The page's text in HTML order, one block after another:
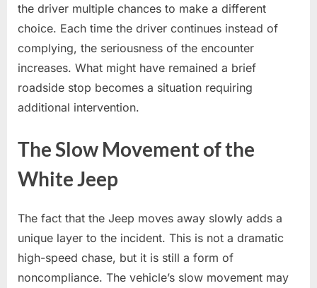
the driver multiple chances to make a different
choice. Each time the driver continues instead of
complying, the seriousness of the encounter
increases. What might have remained a brief
roadside stop becomes a situation requiring
additional intervention.
The Slow Movement of the
White Jeep
The fact that the Jeep moves away slowly adds a
unique layer to the incident. This is not a dramatic
high-speed chase, but it is still a form of
noncompliance. The vehicle’s slow movement may